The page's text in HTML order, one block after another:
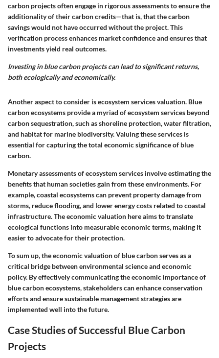
carbon projects often engage in rigorous assessments to ensure the
additionality of their carbon credits—that is, that the carbon
savings would not have occurred without the project. This
verification process enhances market confidence and ensures that
investments yield real outcomes.
Investing in blue carbon projects can lead to significant returns,
both ecologically and economically.
Another aspect to consider is ecosystem services valuation. Blue
carbon ecosystems provide a myriad of ecosystem services beyond
carbon sequestration, such as shoreline protection, water filtration,
and habitat for marine biodiversity. Valuing these services is
essential for capturing the total economic significance of blue
carbon.
Monetary assessments of ecosystem services involve estimating the
benefits that human societies gain from these environments. For
example, coastal ecosystems can prevent property damage from
storms, reduce flooding, and lower energy costs related to coastal
infrastructure. The economic valuation here aims to translate
ecological functions into measurable economic terms, making it
easier to advocate for their protection.
To sum up, the economic valuation of blue carbon serves as a
critical bridge between environmental science and economic
policy. By effectively communicating the economic importance of
blue carbon ecosystems, stakeholders can enhance conservation
efforts and ensure sustainable management strategies are
implemented well into the future.
Case Studies of Successful Blue Carbon
Projects